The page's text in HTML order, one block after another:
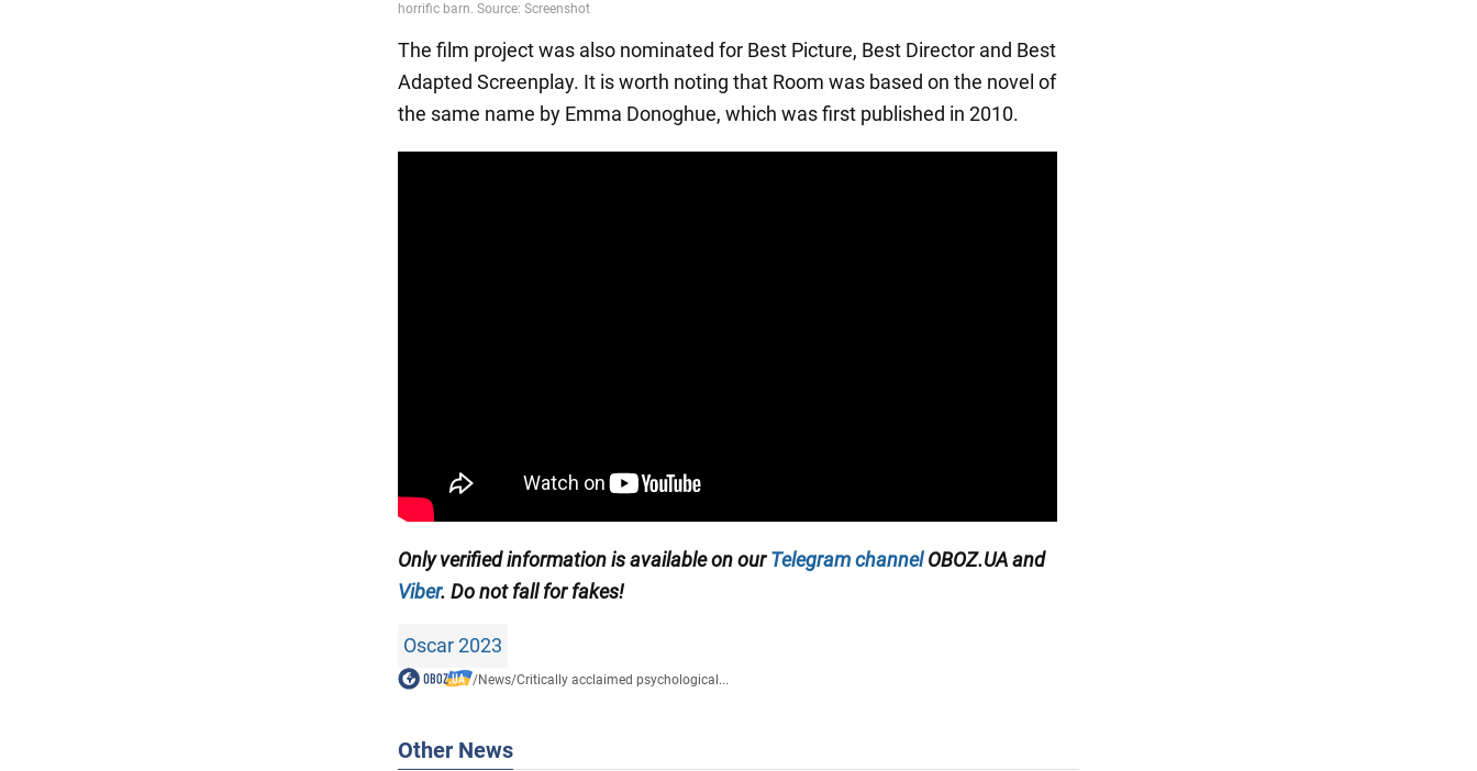
The film project was also nominated for Best Picture, Best Director and Best
Adapted Screenplay. It is worth noting that Room was based on the novel of
the same name by Emma Donoghue, which was first published in 2010.
Only verified information is available on ourTelegram channelOBOZ.UA and
Viber. Do not fall for fakes!
Oscar 2023
/News/Сritically acclaimed psychological...
Other News